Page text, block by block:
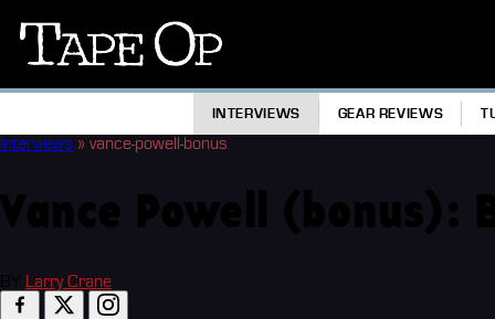
Tape
INTERVIEWS GEAR REVIEWS
Interviews » vance-powell-bonus
Larry Crane